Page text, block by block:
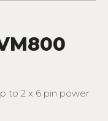
to 2 x 6 pin power